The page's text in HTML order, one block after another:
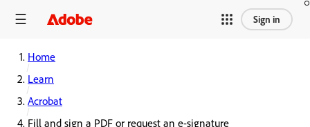
Sign in
Home
Learn
Acrobat
Fill and sign a PDF or request an e-signature